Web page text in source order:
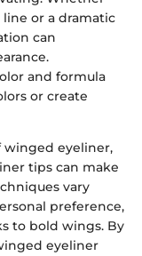
or a dramatic
can
and formula
or create
winged eyeliner,
tips can make
vary
preference,
to bold wings. By
eyeliner